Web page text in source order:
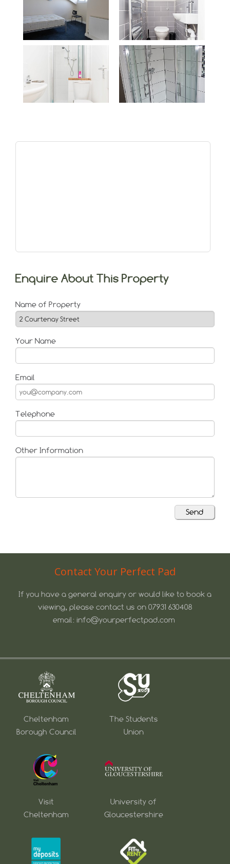
Enquire About This Property
Name of Property
Your Name
Email
Telephone
Other Information
Contact Your Perfect Pad
If you have a general enquiry or would like to book a
viewing, please contact us on 07931 630408
email: info@yourperfectpad.com
Cheltenham
Borough Council
The Students
Union
Visit
Cheltenham
University of
Gloucestershire